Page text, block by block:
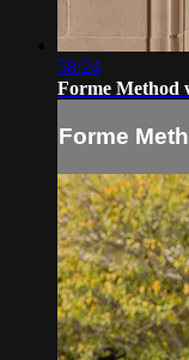
58:24
Forme Method
Forme